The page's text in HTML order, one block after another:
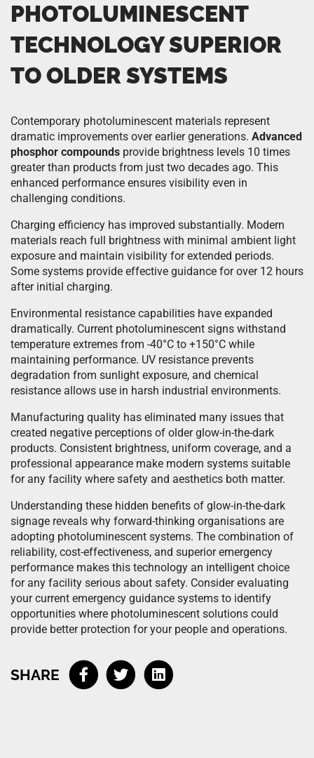
PHOTOLUMINESCENT
TECHNOLOGY SUPERIOR
TO OLDER SYSTEMS
Contemporary photoluminescent materials represent
dramatic improvements over earlier generations. Advanced
phosphor compounds provide brightness levels 10 times
greater than products from just two decades ago. This
enhanced performance ensures visibility even in
challenging conditions.
Charging efficiency has improved substantially. Modern
materials reach full brightness with minimal ambient light
exposure and maintain visibility for extended periods.
Some systems provide effective guidance for over 12 hours
after initial charging.
Environmental resistance capabilities have expanded
dramatically. Current photoluminescent signs withstand
temperature extremes from -40°C to +150°C while
maintaining performance. UV resistance prevents
degradation from sunlight exposure, and chemical
resistance allows use in harsh industrial environments.
Manufacturing quality has eliminated many issues that
created negative perceptions of older glow-in-the-dark
products. Consistent brightness, uniform coverage, and a
professional appearance make modern systems suitable
for any facility where safety and aesthetics both matter.
Understanding these hidden benefits of glow-in-the-dark
signage reveals why forward-thinking organisations are
adopting photoluminescent systems. The combination of
reliability, cost-effectiveness, and superior emergency
performance makes this technology an intelligent choice
for any facility serious about safety. Consider evaluating
your current emergency guidance systems to identify
opportunities where photoluminescent solutions could
provide better protection for your people and operations.
SHARE